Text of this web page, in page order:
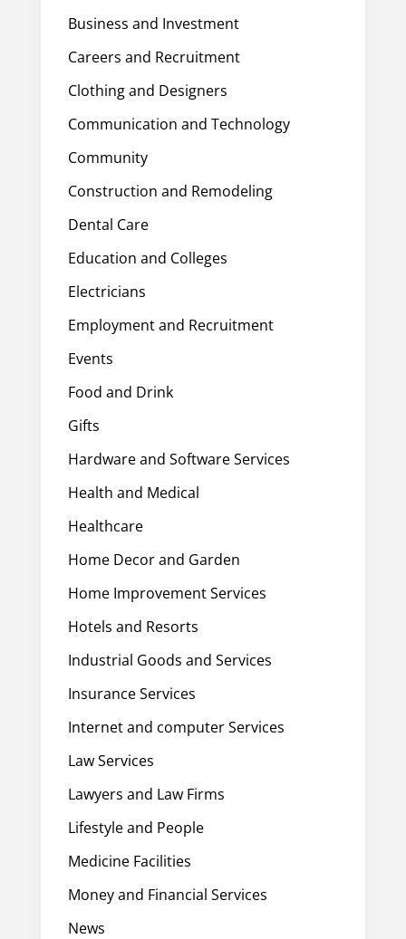
Business and Investment
Careers and Recruitment
Clothing and Designers
Communication and Technology
Community
Construction and Remodeling
Dental Care
Education and Colleges
Electricians
Employment and Recruitment
Events
Food and Drink
Gifts
Hardware and Software Services
Health and Medical
Healthcare
Home Decor and Garden
Home Improvement Services
Hotels and Resorts
Industrial Goods and Services
Insurance Services
Internet and computer Services
Law Services
Lawyers and Law Firms
Lifestyle and People
Medicine Facilities
Money and Financial Services
News